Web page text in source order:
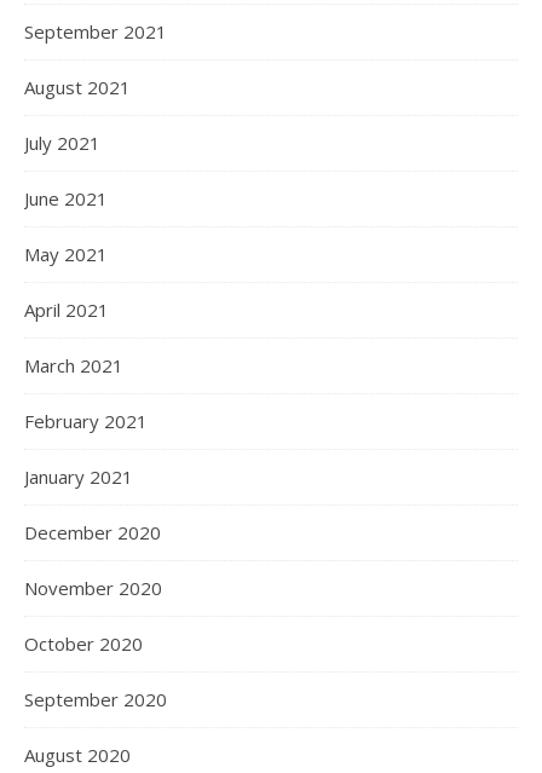
September 2021
August 2021
July 2021
June 2021
May 2021
April 2021
March 2021
February 2021
January 2021
December 2020
November 2020
October 2020
September 2020
August 2020